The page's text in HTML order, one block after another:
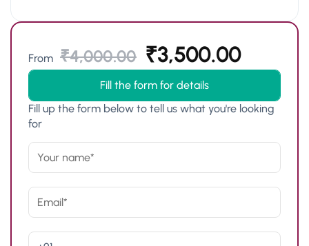
From ₹4,000.00 ₹3,500.00
Fill the form for details
Fill up the form below to tell us what you're looking
for